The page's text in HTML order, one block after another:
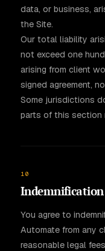
data, or business,
the Site.
Our total liability
not exceed one
arising from client
signed agreement,
Some jurisdictions
parts of this section
10
Indemnification
You agree to
Automate from any
reasonable legal